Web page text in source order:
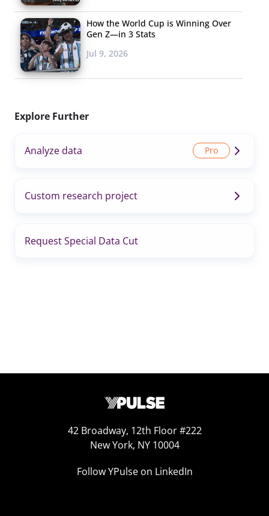
How the World Cup is Winning Over
Gen Z—in 3 Stats
Jul 9, 2026
Explore Further
Analyze data
Custom research project
Request Special Data Cut
42 Broadway, 12th Floor #222
New York, NY 10004
Follow YPulse on LinkedIn